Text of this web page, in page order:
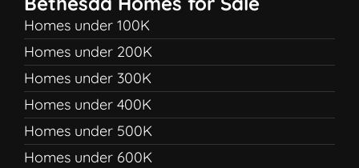
Homes under 100K
Homes under 200K
Homes under 300K
Homes under 400K
Homes under 500K
Homes under 600K